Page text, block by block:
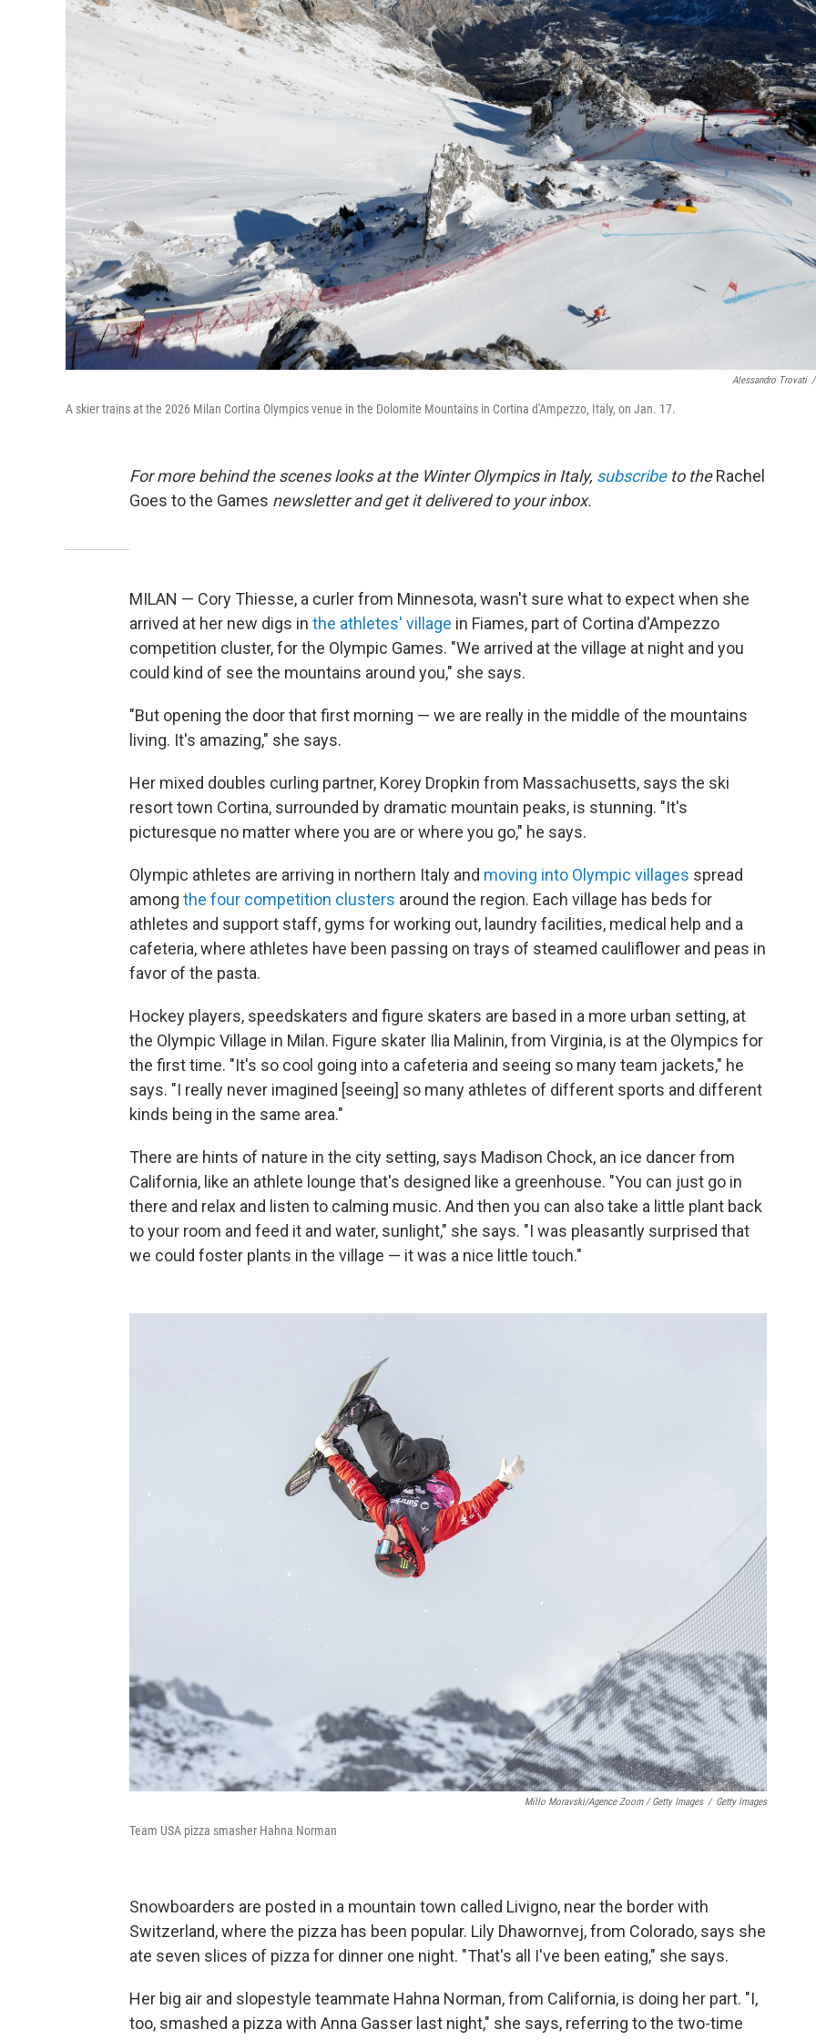
Alessandro Trovati /
A skier trains at the 2026 Milan Cortina Olympics venue in the Dolomite Mountains in Cortina d'Ampezzo, Italy, on Jan. 17.
For more behind the scenes looks at the Winter Olympics in Italy, subscribeto theRachel
Goes to the Games newsletter and get it delivered to your inbox.
MILAN — Cory Thiesse, a curler from Minnesota, wasn't sure what to expect when she
arrived at her new digs in the athletes' village in Fiames, part of Cortina d'Ampezzo
competition cluster, for the Olympic Games. "We arrived at the village at night and you
could kind of see the mountains around you," she says.
"But opening the door that first morning — we are really in the middle of the mountains
living. It's amazing," she says.
Her mixed doubles curling partner, Korey Dropkin from Massachusetts, says the ski
resort town Cortina, surrounded by dramatic mountain peaks, is stunning. "It's
picturesque no matter where you are or where you go," he says.
Olympic athletes are arriving in northern Italy and moving into Olympic villages spread
among the four competition clusters around the region. Each village has beds for
athletes and support staff, gyms for working out, laundry facilities, medical help and a
cafeteria, where athletes have been passing on trays of steamed cauliflower and peas in
favor of the pasta.
Hockey players, speedskaters and figure skaters are based in a more urban setting, at
the Olympic Village in Milan. Figure skater Ilia Malinin, from Virginia, is at the Olympics for
the first time. "It's so cool going into a cafeteria and seeing so many team jackets," he
says. "I really never imagined [seeing] so many athletes of different sports and different
kinds being in the same area."
There are hints of nature in the city setting, says Madison Chock, an ice dancer from
California, like an athlete lounge that's designed like a greenhouse. "You can just go in
there and relax and listen to calming music. And then you can also take a little plant back
to your room and feed it and water, sunlight," she says. "I was pleasantly surprised that
we could foster plants in the village — it was a nice little touch."
Millo Moravski/Agence Zoom / Getty Images / Getty Images
Team USA pizza smasher Hahna Norman
Snowboarders are posted in a mountain town called Livigno, near the border with
Switzerland, where the pizza has been popular. Lily Dhawornvej, from Colorado, says she
ate seven slices of pizza for dinner one night. "That's all I've been eating," she says.
Her big air and slopestyle teammate Hahna Norman, from California, is doing her part. "I,
too, smashed a pizza with Anna Gasser last night," she says, referring to the two-time